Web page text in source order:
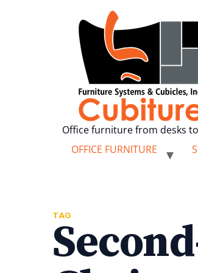
Office furniture from desks
OFFICE FURNITURE
TAG